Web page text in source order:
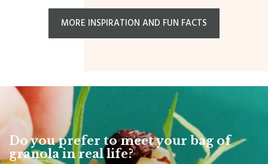
MORE INSPIRATION AND FUN FACTS
Do you prefer to meet your bag of
granola in real life?